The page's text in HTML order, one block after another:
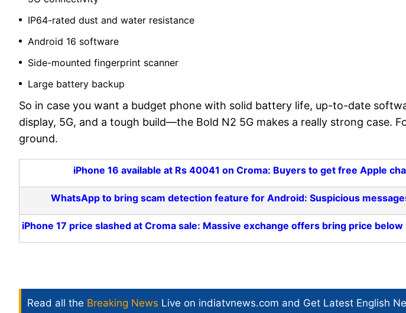
IP64-rated dust and water resistance
Android 16 software
Side-mounted fingerprint scanner
Large battery backup
So in case you want a budget phone with solid battery life, up-to-date
display, 5G, and a tough build—the Bold N2 5G makes a really strong case.
ground.
iPhone 16 available at Rs 40041 on Croma: Buyers to get free Apple
WhatsApp to bring scam detection feature for Android: Suspicious
iPhone 17 price slashed at Croma sale: Massive exchange offers bring price
Read all the Breaking News Live on indiatvnews.com and Get Latest English